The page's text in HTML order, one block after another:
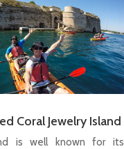
Coral Jewelry Island
is well known for its